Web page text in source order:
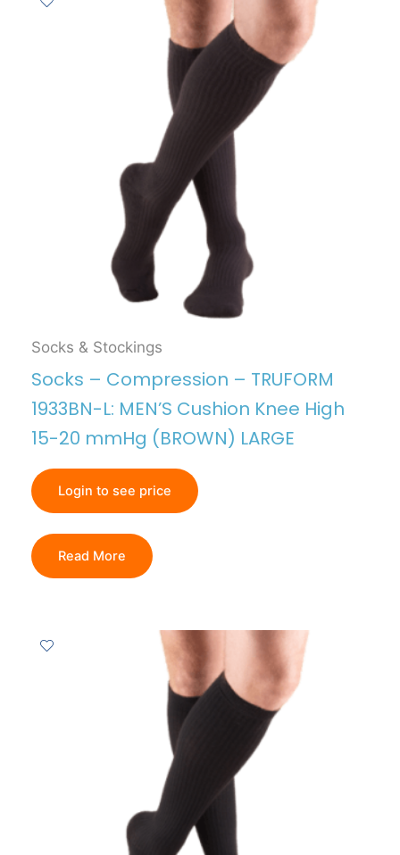
Socks & Stockings
Socks – Compression – TRUFORM
1933BN-L: MEN’S Cushion Knee High
15-20 mmHg (BROWN) LARGE
Login to see price
Read More